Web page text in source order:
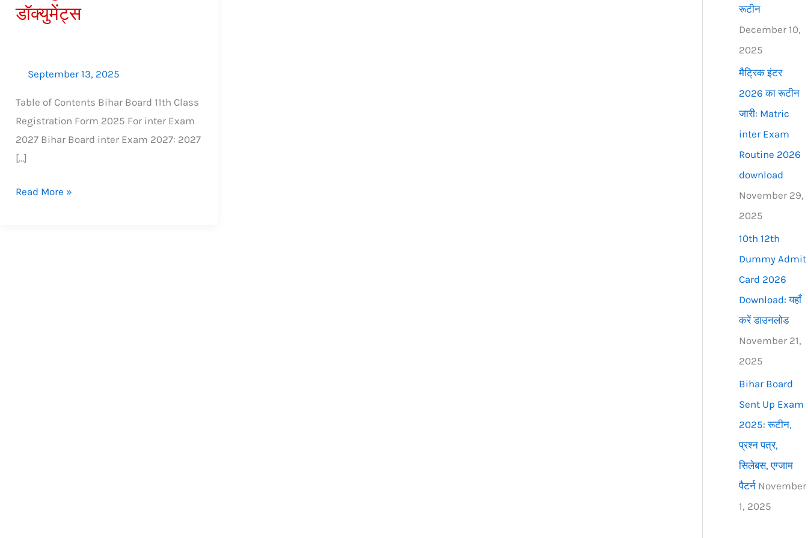
डॉक्युमेंट्स
September 13, 2025
Table of Contents Bihar Board 11th Class
Registration Form 2025 For inter Exam
2027 Bihar Board inter Exam 2027: 2027
[…]
शुल्क,
Read More »
रूटीन
December 10,
2025
मैट्रिक इंटर
2026 का रूटीन
जारी: Matric
inter Exam
Routine 2026
download
November 29,
2025
10th 12th
Dummy Admit
Card 2026
Download: यहाँ
करें डाउनलोड
November 21,
2025
Bihar Board
Sent Up Exam
2025: रूटीन,
प्रश्न पत्र,
सिलेबस, एग्जाम
पैटर्न November
1, 2025